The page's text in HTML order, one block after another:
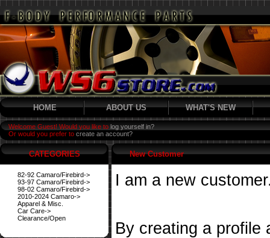
HOME ABOUT US WHAT'S NEW
Welcome Guest! Would you like to log yourself in?
Or would you prefer to create an account?
CATEGORIES
82-92 Camaro/Firebird->
93-97 Camaro/Firebird->
98-02 Camaro/Firebird->
2010-2024 Camaro->
Apparel & Misc.
Car Care->
Clearance/Open
New Customer
I am a new
By creating a profile